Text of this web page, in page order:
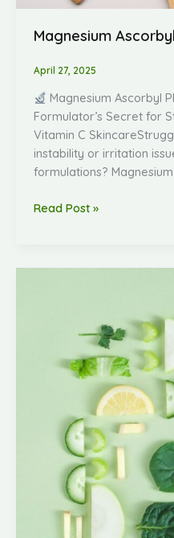
Magnesium
April 27, 2025
Magnesium Ascorbyl
Formulator’s Secret for
Vitamin C
instability or irritation
formulations? Magnesium
Read Post »
Supplies
Quality
Derivatives!